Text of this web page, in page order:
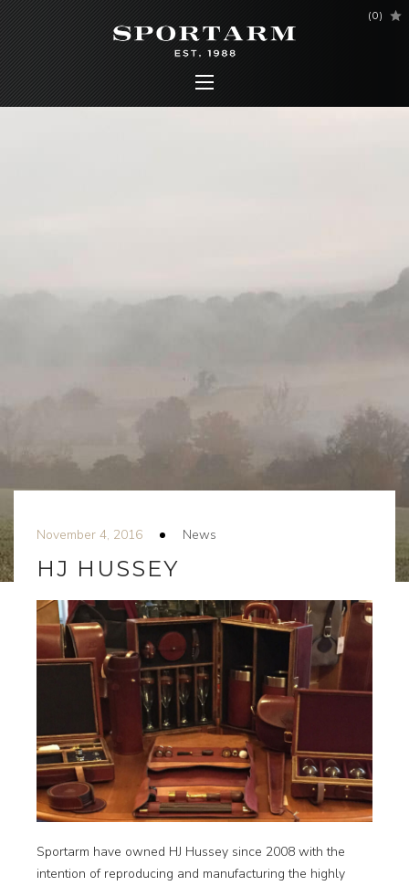
(0)
November 4, 2016 News
HJ HUSSEY
Sportarm have owned HJ Hussey since 2008 with the
intention of reproducing and manufacturing the highly